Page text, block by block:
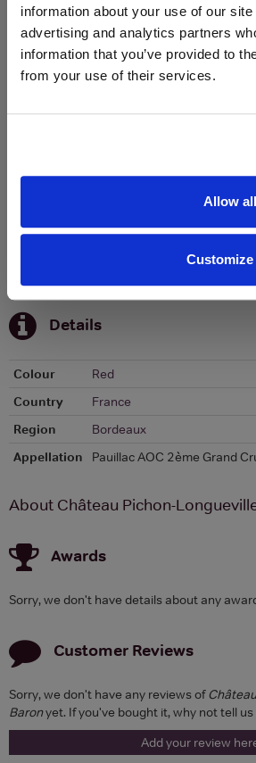
information about your use of our
advertising and analytics partners
information that you’ve provided to
from your use of their services.
Allow all
Customize
Historical Pricing
Details
Colour
Red
Country
France
Region
Bordeaux
Appellation
Pauillac AOC 2ème Grand
About Château Pichon-
Awards
Sorry, we don't have details about any
Customer Reviews
Sorry, we don't have any reviews of
Baronyet. If you've bought it, why not tell
Add your review